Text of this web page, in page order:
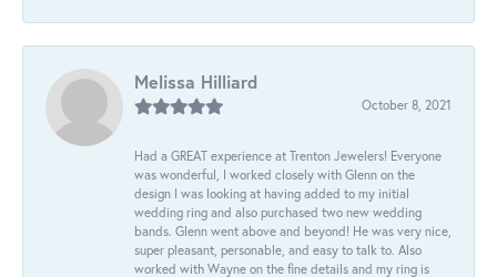
Melissa Hilliard
October 8, 2021
Had a GREAT experience at Trenton Jewelers! Everyone
was wonderful, I worked closely with Glenn on the
design I was looking at having added to my initial
wedding ring and also purchased two new wedding
bands. Glenn went above and beyond! He was very nice,
super pleasant, personable, and easy to talk to. Also
worked with Wayne on the fine details and my ring is